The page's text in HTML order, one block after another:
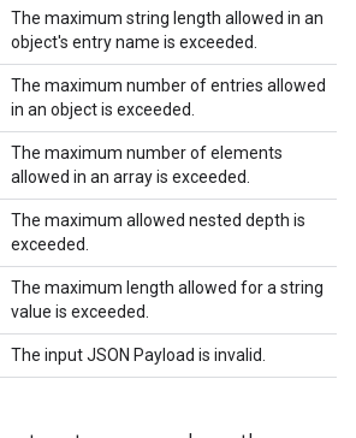
The maximum string length allowed in an
object's entry name is exceeded.
The maximum number of entries allowed
in an object is exceeded.
The maximum number of elements
allowed in an array is exceeded.
The maximum allowed nested depth is
exceeded.
The maximum length allowed for a string
value is exceeded.
The input JSON Payload is invalid.